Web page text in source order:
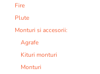
Fire
Plute
Monturi si accesorii:
Agrafe
Kituri monturi
Monturi